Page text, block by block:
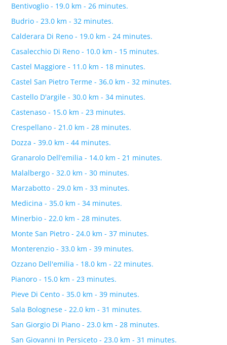
Bentivoglio - 19.0 km - 26 minutes.
Budrio - 23.0 km - 32 minutes.
Calderara Di Reno - 19.0 km - 24 minutes.
Casalecchio Di Reno - 10.0 km - 15 minutes.
Castel Maggiore - 11.0 km - 18 minutes.
Castel San Pietro Terme - 36.0 km - 32 minutes.
Castello D'argile - 30.0 km - 34 minutes.
Castenaso - 15.0 km - 23 minutes.
Crespellano - 21.0 km - 28 minutes.
Dozza - 39.0 km - 44 minutes.
Granarolo Dell'emilia - 14.0 km - 21 minutes.
Malalbergo - 32.0 km - 30 minutes.
Marzabotto - 29.0 km - 33 minutes.
Medicina - 35.0 km - 34 minutes.
Minerbio - 22.0 km - 28 minutes.
Monte San Pietro - 24.0 km - 37 minutes.
Monterenzio - 33.0 km - 39 minutes.
Ozzano Dell'emilia - 18.0 km - 22 minutes.
Pianoro - 15.0 km - 23 minutes.
Pieve Di Cento - 35.0 km - 39 minutes.
Sala Bolognese - 22.0 km - 31 minutes.
San Giorgio Di Piano - 23.0 km - 28 minutes.
San Giovanni In Persiceto - 23.0 km - 31 minutes.